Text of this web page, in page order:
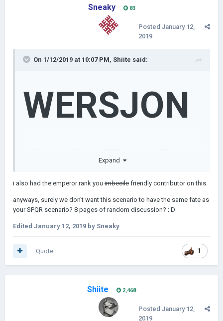
not trying to show-off, though
Sneaky 83
Posted January 12,
2019
On 1/12/2019 at 10:07 PM, Shiite said:
WERSJON
CAME UP
WITH
WHAT I
Expand
i also had the emperor rank you imbecile friendly contributor on this
anyways, surely we don't want this scenario to have the same fate as
your SPQR scenario? 8 pages of random discussion? ; D
Edited January 12, 2019 by Sneaky
1
Quote
Shiite 2,468
Posted January 12,
2019